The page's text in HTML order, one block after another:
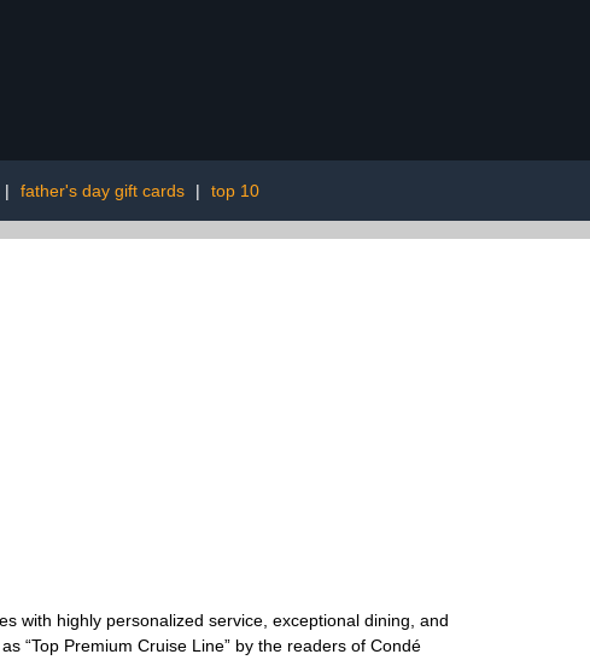
| father's day gift cards | top 10
with highly personalized service, exceptional dining, and
“Top Premium Cruise Line” by the readers of Condé